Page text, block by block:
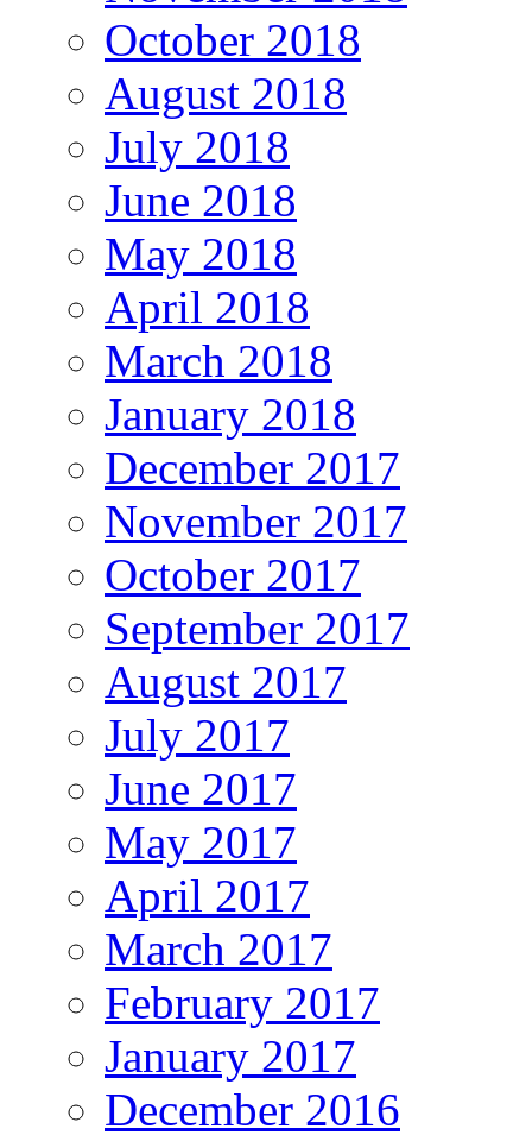
October 2018
August 2018
July 2018
June 2018
May 2018
April 2018
March 2018
January 2018
December 2017
November 2017
October 2017
September 2017
August 2017
July 2017
June 2017
May 2017
April 2017
March 2017
February 2017
January 2017
December 2016